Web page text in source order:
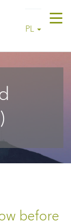
PL
before